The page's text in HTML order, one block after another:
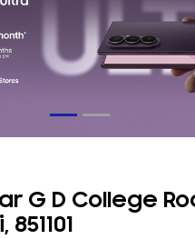
G D College